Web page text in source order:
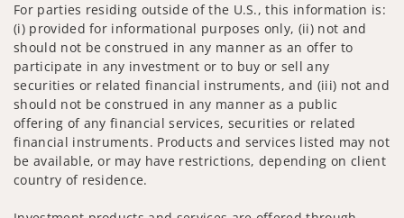
For parties residing outside of the U.S., this information is:
(i) provided for informational purposes only, (ii) not and
should not be construed in any manner as an offer to
participate in any investment or to buy or sell any
securities or related financial instruments, and (iii) not and
should not be construed in any manner as a public
offering of any financial services, securities or related
financial instruments. Products and services listed may not
be available, or may have restrictions, depending on client
country of residence.